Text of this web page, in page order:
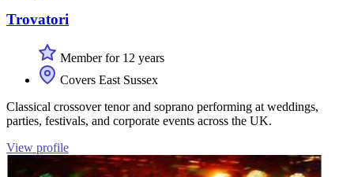
Trovatori
Member for 12 years
Covers East Sussex
Classical crossover tenor and soprano performing at weddings,
parties, festivals, and corporate events across the UK.
View profile